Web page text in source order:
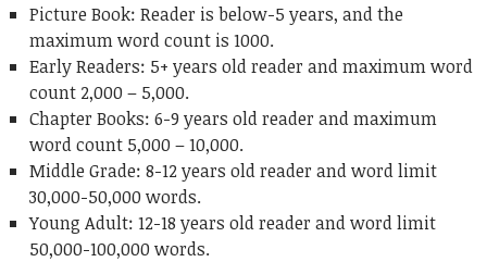
Picture Book: Reader is below-5 years, and the
maximum word count is 1000.
Early Readers: 5+ years old reader and maximum word
count 2,000 – 5,000.
Chapter Books: 6-9 years old reader and maximum
word count 5,000 – 10,000.
Middle Grade: 8-12 years old reader and word limit
30,000-50,000 words.
Young Adult: 12-18 years old reader and word limit
50,000-100,000 words.